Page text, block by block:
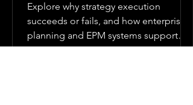
Explore why strategy execution
succeeds or fails, and how enterprise
planning and EPM systems support
execution when linked to governance,